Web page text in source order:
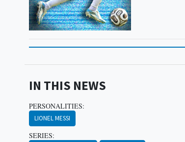
IN THIS NEWS
PERSONALITIES:
LIONEL MESSI
SERIES: